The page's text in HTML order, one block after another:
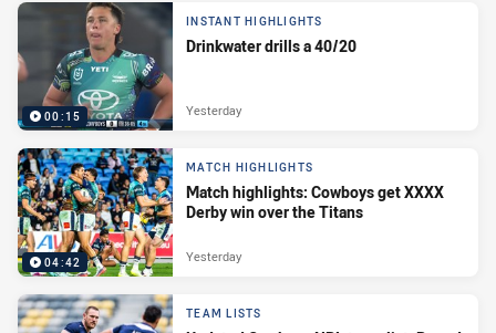
00:15
INSTANT HIGHLIGHTS
Drinkwater drills a 40/20
Yesterday
04:42
MATCH HIGHLIGHTS
Match highlights: Cowboys get XXXX
Derby win over the Titans
Yesterday
TEAM LISTS